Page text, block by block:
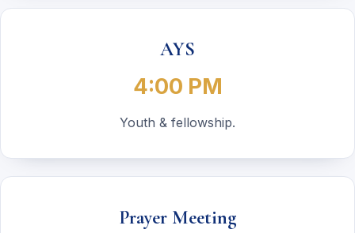
AYS
4:00 PM
Youth & fellowship.
Prayer Meeting